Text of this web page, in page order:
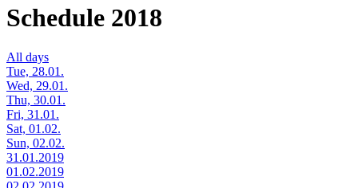
Schedule 2018
All days
Tue, 28.01.
Wed, 29.01.
Thu, 30.01.
Fri, 31.01.
Sat, 01.02.
Sun, 02.02.
31.01.2019
01.02.2019